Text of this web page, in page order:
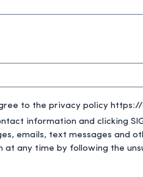
to the privacy policy
and clicking SIGN UP, I am
emails, text messages and
at any time by following the